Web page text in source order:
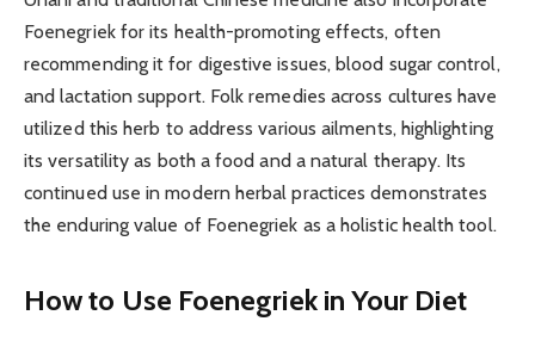
Foenegriek for its health-promoting effects, often
recommending it for digestive issues, blood sugar control,
and lactation support. Folk remedies across cultures have
utilized this herb to address various ailments, highlighting
its versatility as both a food and a natural therapy. Its
continued use in modern herbal practices demonstrates
the enduring value of Foenegriek as a holistic health tool.
How to Use Foenegriek in Your Diet